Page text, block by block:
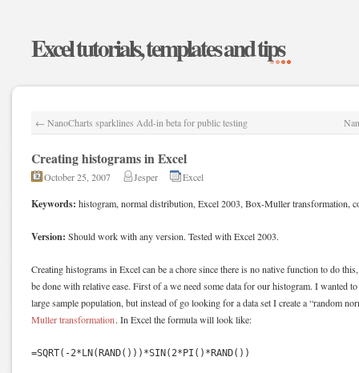
Excel tutorials, templates and tips
← NanoCharts sparklines Add-in beta for public testing
Creating histograms in Excel
October 25, 2007 Jesper Excel
Keywords: histogram, normal distribution, Excel 2003, Box-Muller transformation,
Version: Should work with any version. Tested with Excel 2003.
Creating histograms in Excel can be a chore since there is no native function to do
be done with relative ease. First of a we need some data for our histogram. I wanted
large sample population, but instead of go looking for a data set I create a “random
Muller transformation. In Excel the formula will look like:
=SQRT(-2*LN(RAND()))*SIN(2*PI()*RAND())